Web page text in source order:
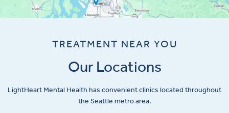
TREATMENT NEAR YOU
Our Locations
LightHeart Mental Health has convenient clinics located throughout
the Seattle metro area.